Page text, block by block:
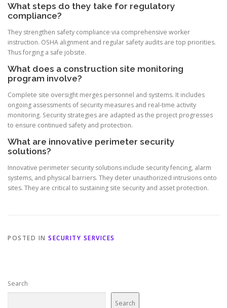
What steps do they take for regulatory
compliance?
They strengthen safety compliance via comprehensive worker
instruction. OSHA alignment and regular safety audits are top priorities.
Thus forging a safe jobsite.
What does a construction site monitoring
program involve?
Complete site oversight merges personnel and systems. It includes
ongoing assessments of security measures and real-time activity
monitoring. Security strategies are adapted as the project progresses
to ensure continued safety and protection.
What are innovative perimeter security
solutions?
Innovative perimeter security solutions include security fencing, alarm
systems, and physical barriers. They deter unauthorized intrusions onto
sites. They are critical to sustaining site security and asset protection.
POSTED IN SECURITY SERVICES
Search
Search